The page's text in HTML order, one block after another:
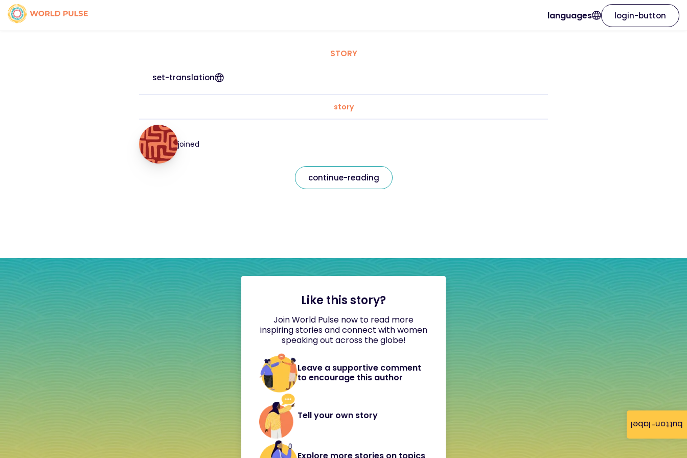
button-label
languages login-button
STORY
set-translation
story
joined
continue-reading
Like this story?
Join World Pulse now to read more
inspiring stories and connect with women
speaking out across the globe!
Leave a supportive comment
to encourage this author
Tell your own story
Explore more stories on topics